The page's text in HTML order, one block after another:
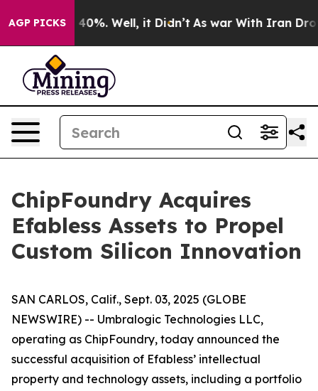
AGP PICKS
Around 40%. Well, it Didn’t As war With Iran Drove
ChipFoundry Acquires
Efabless Assets to Propel
Custom Silicon Innovation
SAN CARLOS, Calif., Sept. 03, 2025 (GLOBE
NEWSWIRE) -- Umbralogic Technologies LLC,
operating as ChipFoundry, today announced the
successful acquisition of Efabless’ intellectual
property and technology assets, including a portfolio